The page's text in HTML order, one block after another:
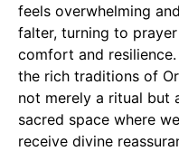
feels overwhelming
falter, turning to
comfort and
the rich traditions of
not merely a ritual but
sacred space where
receive divine